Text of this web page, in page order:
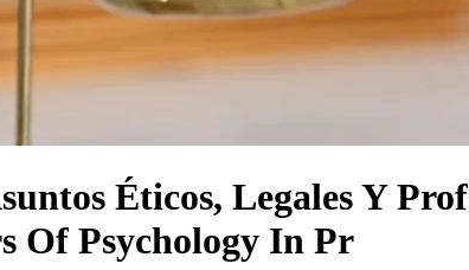
Éticos, Legales Y
Of Psychology In Pr